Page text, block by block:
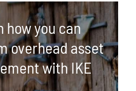
how you can
overhead asset
with IKE